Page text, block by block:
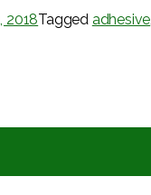
2018Tagged adhesive